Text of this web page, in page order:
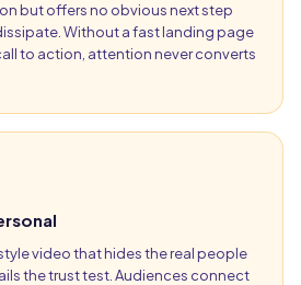
but offers no obvious next step
Without a fast landing page
to action, attention never converts
video that hides the real people
the trust test. Audiences connect